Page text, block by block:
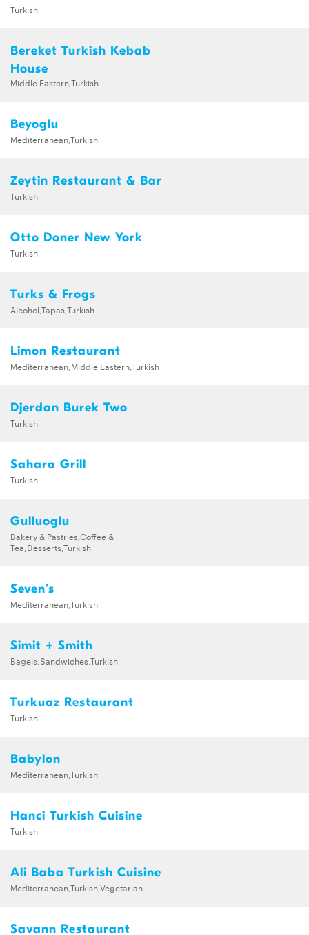
Turkish
Bereket Turkish Kebab
House
Middle Eastern,Turkish
Beyoglu
Mediterranean,Turkish
Zeytin Restaurant & Bar
Turkish
Otto Doner New York
Turkish
Turks & Frogs
Alcohol,Tapas,Turkish
Limon Restaurant
Mediterranean,Middle Eastern,Turkish
Djerdan Burek Two
Turkish
Sahara Grill
Turkish
Gulluoglu
Bakery & Pastries,Coffee &
Tea,Desserts,Turkish
Seven's
Mediterranean,Turkish
Simit + Smith
Bagels,Sandwiches,Turkish
Turkuaz Restaurant
Turkish
Babylon
Mediterranean,Turkish
Hanci Turkish Cuisine
Turkish
Ali Baba Turkish Cuisine
Mediterranean,Turkish,Vegetarian
Savann Restaurant